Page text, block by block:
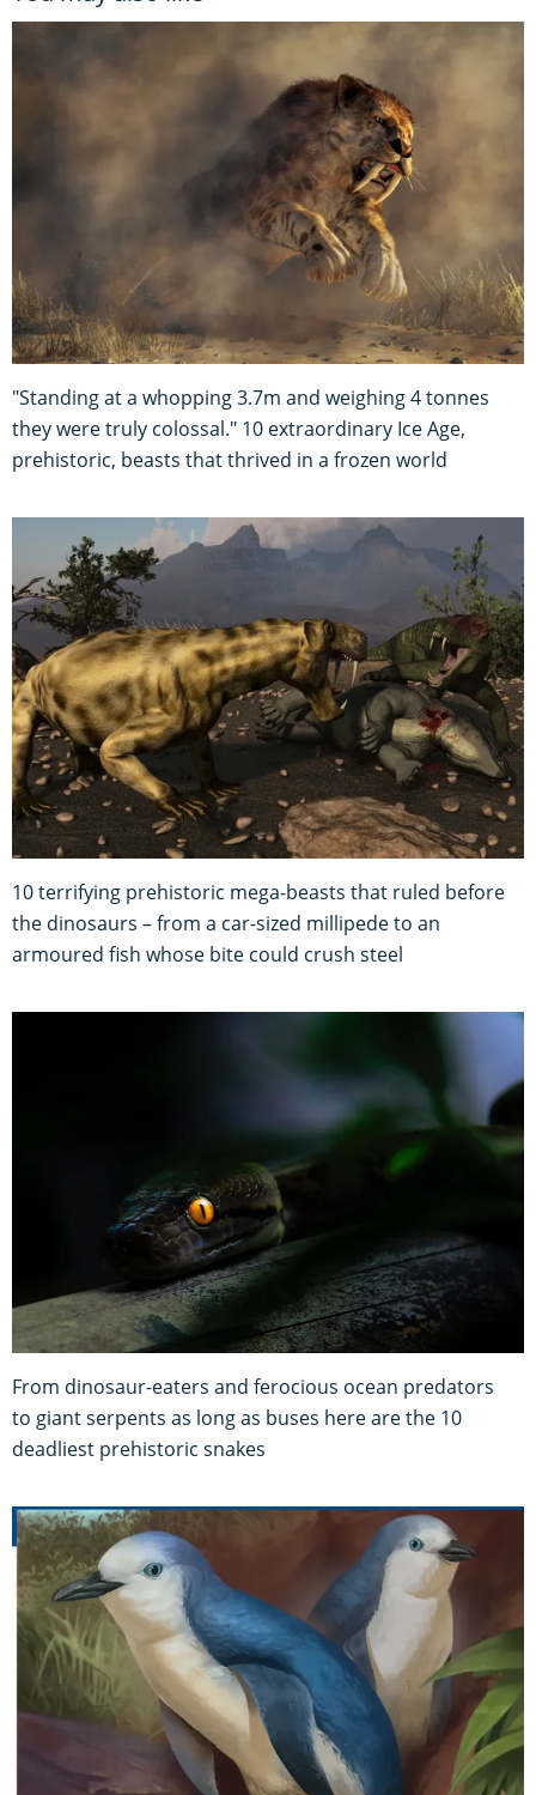
"Standing at a whopping 3.7m and weighing 4 tonnes
they were truly colossal." 10 extraordinary Ice Age,
prehistoric, beasts that thrived in a frozen world
10 terrifying prehistoric mega-beasts that ruled before
the dinosaurs – from a car-sized millipede to an
armoured fish whose bite could crush steel
From dinosaur-eaters and ferocious ocean predators
to giant serpents as long as buses here are the 10
deadliest prehistoric snakes